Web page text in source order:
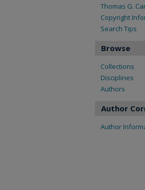
Thomas G.
Copyright
Search Tips
Browse
Collections
Disciplines
Authors
Author
Author